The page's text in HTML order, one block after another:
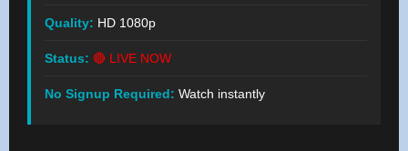
Quality: HD 1080p
Status: 🔴 LIVE NOW
No Signup Required: Watch instantly